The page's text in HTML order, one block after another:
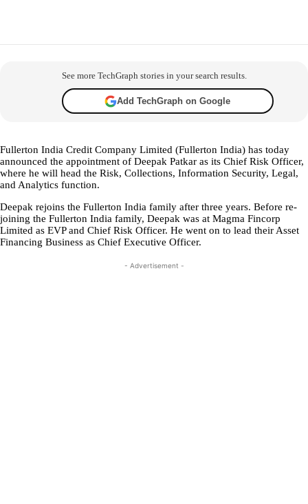
See more TechGraph stories in your search results.
Add TechGraph on Google
Fullerton India Credit Company Limited (Fullerton India) has today
announced the appointment of Deepak Patkar as its Chief Risk Officer,
where he will head the Risk, Collections, Information Security, Legal,
and Analytics function.
Deepak rejoins the Fullerton India family after three years. Before re-
joining the Fullerton India family, Deepak was at Magma Fincorp
Limited as EVP and Chief Risk Officer. He went on to lead their Asset
Financing Business as Chief Executive Officer.
- Advertisement -